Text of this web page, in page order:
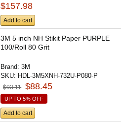
$157.98
Add to cart
3M 5 inch NH Stikit Paper PURPLE
100/Roll 80 Grit
Brand:3M
SKU: HDL-3M5XNH-732U-P080-P
$93.11 $88.45
UP TO 5% OFF
Add to cart